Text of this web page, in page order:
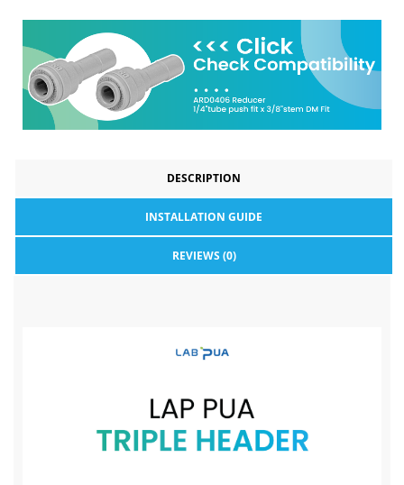
DESCRIPTION
INSTALLATION GUIDE
REVIEWS (0)